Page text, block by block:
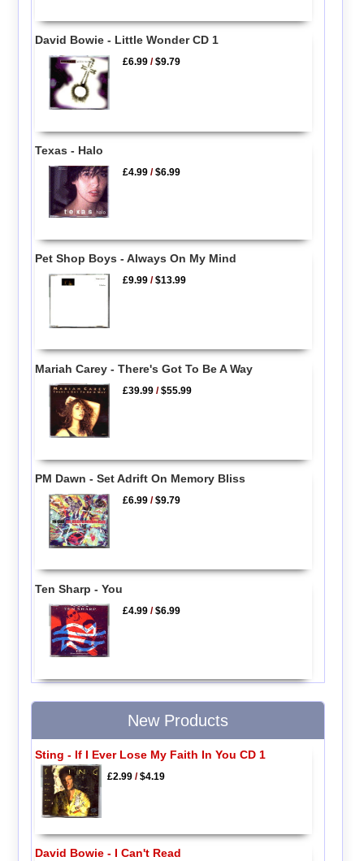
David Bowie - Little Wonder CD 1
£6.99 /$9.79
Texas - Halo
£4.99 /$6.99
Pet Shop Boys - Always On My Mind
£9.99 /$13.99
Mariah Carey - There's Got To Be A Way
£39.99 /$55.99
PM Dawn - Set Adrift On Memory Bliss
£6.99 /$9.79
Ten Sharp - You
£4.99 /$6.99
New Products
Sting - If I Ever Lose My Faith In You CD 1
£2.99/$4.19
David Bowie - I Can't Read